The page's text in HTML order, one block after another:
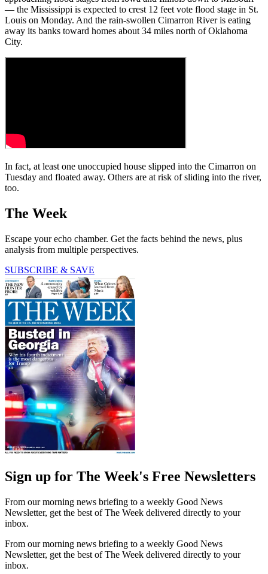
— the Mississippi is expected to crest 12 feet vote flood stage in St.
Louis on Monday. And the rain-swollen Cimarron River is eating
away its banks toward homes about 34 miles north of Oklahoma
City.
In fact, at least one unoccupied house slipped into the Cimarron on
Tuesday and floated away. Others are at risk of sliding into the river,
too.
The Week
Escape your echo chamber. Get the facts behind the news, plus
analysis from multiple perspectives.
SUBSCRIBE & SAVE
Sign up for The Week's Free Newsletters
From our morning news briefing to a weekly Good News
Newsletter, get the best of The Week delivered directly to your
inbox.
From our morning news briefing to a weekly Good News
Newsletter, get the best of The Week delivered directly to your
inbox.